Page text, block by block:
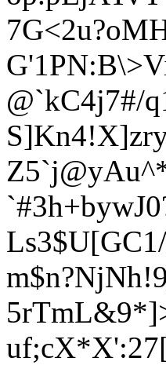
@`kC4j7#/
`#3h+bywJ0
Ls3$U